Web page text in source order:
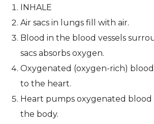
INHALE
Air sacs in lungs fill with air.
Blood in the blood vessels
sacs absorbs oxygen.
Oxygenated (oxygen-rich)
to the heart.
Heart pumps oxygenated
the body.